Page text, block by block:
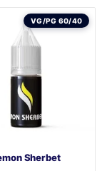
VG/PG 60/40
Sherbet